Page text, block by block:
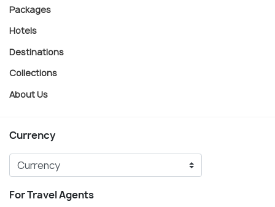
Packages
Hotels
Destinations
Collections
About Us
Currency
For Travel Agents